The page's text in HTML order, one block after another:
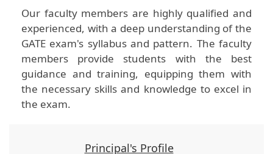
Our faculty members are highly qualified and
experienced, with a deep understanding of the
GATE exam's syllabus and pattern. The faculty
members provide students with the best
guidance and training, equipping them with
the necessary skills and knowledge to excel in
the exam.
Principal's Profile